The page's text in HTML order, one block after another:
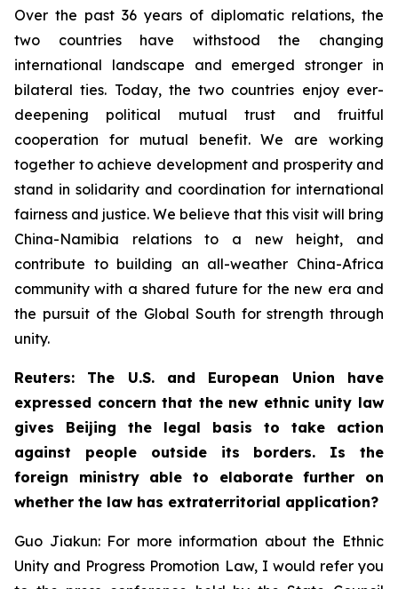
Over the past 36 years of diplomatic relations, the
two countries have withstood the changing
international landscape and emerged stronger in
bilateral ties. Today, the two countries enjoy ever-
deepening political mutual trust and fruitful
cooperation for mutual benefit. We are working
together to achieve development and prosperity and
stand in solidarity and coordination for international
fairness and justice. We believe that this visit will bring
China-Namibia relations to a new height, and
contribute to building an all-weather China-Africa
community with a shared future for the new era and
the pursuit of the Global South for strength through
unity.
Reuters: The U.S. and European Union have
expressed concern that the new ethnic unity law
gives Beijing the legal basis to take action
against people outside its borders. Is the
foreign ministry able to elaborate further on
whether the law has extraterritorial application?
Guo Jiakun: For more information about the Ethnic
Unity and Progress Promotion Law, I would refer you